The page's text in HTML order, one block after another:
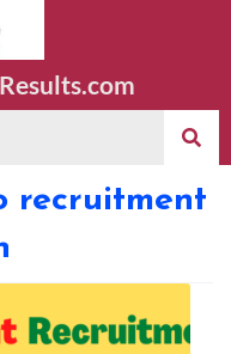
recruitment